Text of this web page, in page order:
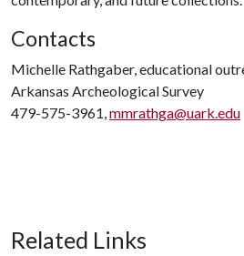
Contacts
Michelle Rathgaber, educational
Arkansas Archeological Survey
479-575-3961,mmrathga@uark.edu
Related Links